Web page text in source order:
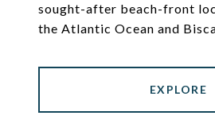
sought-after beach-front
the Atlantic Ocean and
EXPLORE